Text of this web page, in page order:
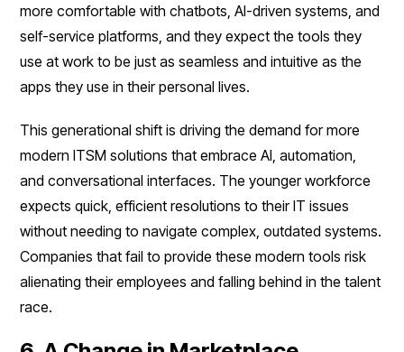
more comfortable with chatbots, AI-driven systems, and
self-service platforms, and they expect the tools they
use at work to be just as seamless and intuitive as the
apps they use in their personal lives.
This generational shift is driving the demand for more
modern ITSM solutions that embrace AI, automation,
and conversational interfaces. The younger workforce
expects quick, efficient resolutions to their IT issues
without needing to navigate complex, outdated systems.
Companies that fail to provide these modern tools risk
alienating their employees and falling behind in the talent
race.